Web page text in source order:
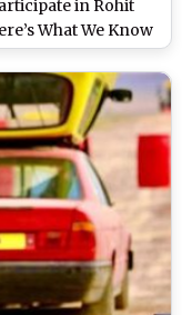
in Rohit
What We Know